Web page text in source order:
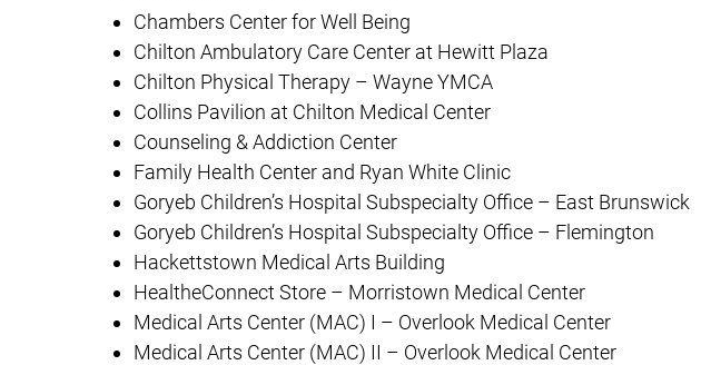
Chambers Center for Well Being
Chilton Ambulatory Care Center at Hewitt Plaza
Chilton Physical Therapy – Wayne YMCA
Collins Pavilion at Chilton Medical Center
Counseling & Addiction Center
Family Health Center and Ryan White Clinic
Goryeb Children’s Hospital Subspecialty Office – East Brunswick
Goryeb Children’s Hospital Subspecialty Office – Flemington
Hackettstown Medical Arts Building
HealtheConnect Store – Morristown Medical Center
Medical Arts Center (MAC) I – Overlook Medical Center
Medical Arts Center (MAC) II – Overlook Medical Center